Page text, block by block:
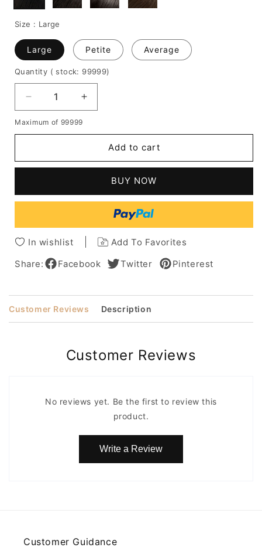
Size : Large
Large Petite Average
Quantity ( stock: 99999)
Decrease
quantity
for
Short
Curly
Wig
100%
Human
Hair
American
Women
Increase
quantity
Short
Kinky
Curly
Wig
100%
Human
Hair
American
Women
Maximum of 99999
Add to cart
BUY NOW
In wishlist
Add To Favorites
Share:
Facebook Twitter Pinterest
Customer Reviews Description
Customer Reviews
No reviews yet. Be the first to review this
product.
Write a Review
Customer Guidance